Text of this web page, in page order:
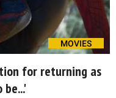
MOVIES
for returning as